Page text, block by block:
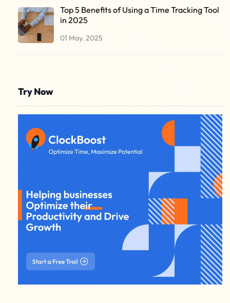
Top 5 Benefits of Using a Time Tracking Tool
in 2025
01 May. 2025
Try Now